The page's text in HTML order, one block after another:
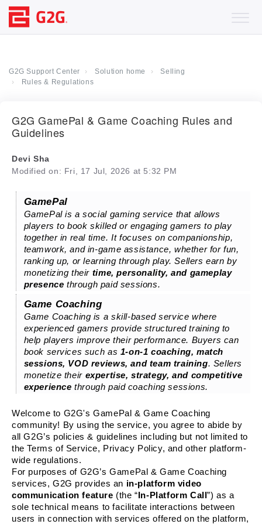
G2G Support Center Solution home
Selling
Rules & Regulations
G2G GamePal & Game Coaching Rules and
Guidelines
Devi Sha
Modified on: Fri, 17 Jul, 2026 at 5:32 PM
GamePal
GamePal is a social gaming service that allows
players to book skilled or engaging gamers to play
together in real time. It focuses on companionship,
teamwork, and in-game assistance, whether for fun,
ranking up, or learning through play. Sellers earn by
monetizing their time, personality, and gameplay
presence through paid sessions.
Game Coaching
Game Coaching is a skill-based service where
experienced gamers provide structured training to
help players improve their performance. Buyers can
book services such as 1-on-1 coaching, match
sessions, VOD reviews, and team training. Sellers
monetize their expertise, strategy, and competitive
experience through paid coaching sessions.
Welcome to G2G's GamePal & Game Coaching
community! By using the service, you agree to abide by
all G2G’s policies & guidelines including but not limited to
the Terms of Service, Privacy Policy, and other platform-
wide regulations.
For purposes of G2G’s GamePal & Game Coaching
services, G2G provides an in-platform video
communication feature (the “ In-Platform Call”) as a
sole technical means to facilitate interactions between
users in connection with services offered on the platform,